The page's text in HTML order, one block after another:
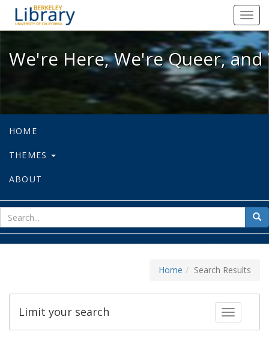
We're Here, We're Queer, and
We're Here, We're Queer,
HOME
THEMES
ABOUT
for
Home Search Results
Toggle
Limit your search